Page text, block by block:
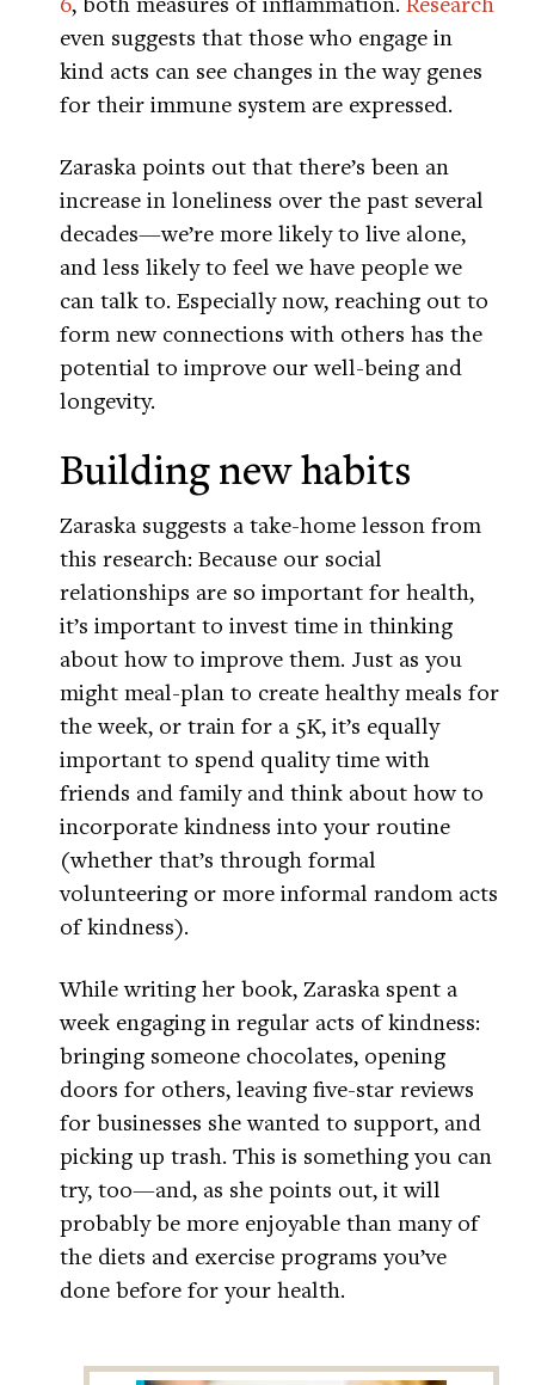
even suggests that those who engage in
kind acts can see changes in the way genes
for their immune system are expressed.
Zaraska points out that there’s been an
increase in loneliness over the past several
decades—we’re more likely to live alone,
and less likely to feel we have people we
can talk to. Especially now, reaching out to
form new connections with others has the
potential to improve our well-being and
longevity.
Building new habits
Zaraska suggests a take-home lesson from
this research: Because our social
relationships are so important for health,
it’s important to invest time in thinking
about how to improve them. Just as you
might meal-plan to create healthy meals for
the week, or train for a 5K, it’s equally
important to spend quality time with
friends and family and think about how to
incorporate kindness into your routine
(whether that’s through formal
volunteering or more informal random acts
of kindness).
While writing her book, Zaraska spent a
week engaging in regular acts of kindness:
bringing someone chocolates, opening
doors for others, leaving five-star reviews
for businesses she wanted to support, and
picking up trash. This is something you can
try, too—and, as she points out, it will
probably be more enjoyable than many of
the diets and exercise programs you’ve
done before for your health.